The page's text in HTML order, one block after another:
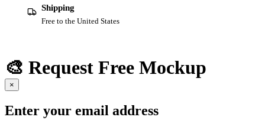
Shipping
Free to the United States
🎨 Request Free Mockup
×
Enter your email address